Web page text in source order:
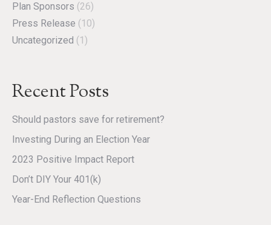
Plan Sponsors (26)
Press Release (10)
Uncategorized (1)
Recent Posts
Should pastors save for retirement?
Investing During an Election Year
2023 Positive Impact Report
Don’t DIY Your 401(k)
Year-End Reflection Questions